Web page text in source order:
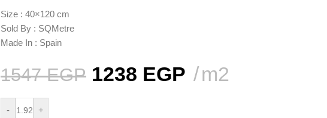
Size : 40×120 cm
Sold By : SQMetre
Made In : Spain
1547EGP 1238 EGP m2
- +